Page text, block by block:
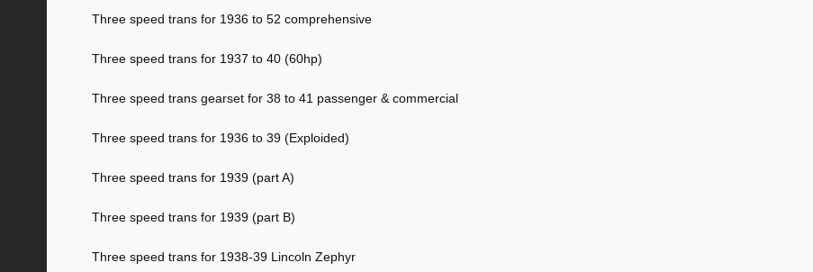
Three speed trans for 1936 to 52 comprehensive
Three speed trans for 1937 to 40 (60hp)
Three speed trans gearset for 38 to 41 passenger & commercial
Three speed trans for 1936 to 39 (Exploided)
Three speed trans for 1939 (part A)
Three speed trans for 1939 (part B)
Three speed trans for 1938-39 Lincoln Zephyr